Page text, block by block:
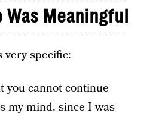
Was Meaningful
very specific:
you cannot continue
my mind, since I was